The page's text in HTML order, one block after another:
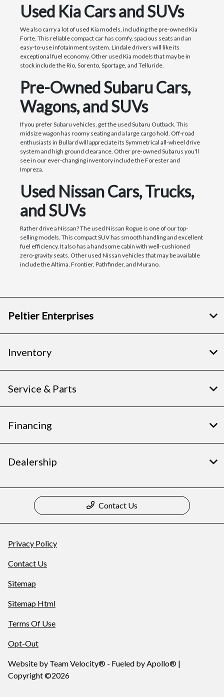
Used Kia Cars and SUVs
We also carry a lot of used Kia models, including the pre-owned Kia
Forte. This reliable compact car has comfy, spacious seats and an
easy-to-use infotainment system. Lindale drivers will like its
exceptional fuel economy. Other used Kia models that may be in
stock include the Rio, Sorento, Sportage, and Telluride.
Pre-Owned Subaru Cars,
Wagons, and SUVs
If you prefer Subaru vehicles, get the used Subaru Outback. This
midsize wagon has roomy seating and a large cargo hold. Off-road
enthusiasts in Bullard will appreciate its Symmetrical all-wheel drive
system and high ground clearance. Other pre-owned Subarus you'll
see in our ever-changing inventory include the Forester and
Impreza.
Used Nissan Cars, Trucks,
and SUVs
Rather drive a Nissan? The used Nissan Rogue is one of our top-
selling models. This compact SUV has smooth handling and excellent
fuel efficiency. It also has a handsome cabin with well-cushioned
zero-gravity seats. Other used Nissan vehicles that may be available
include the Altima, Frontier, Pathfinder, and Murano.
Peltier Enterprises
Inventory
Service & Parts
Financing
Dealership
Contact Us
Privacy Policy
Contact Us
Sitemap
Sitemap Html
Terms Of Use
Opt-Out
Website by Team Velocity® - Fueled by Apollo® |
Copyright ©2026